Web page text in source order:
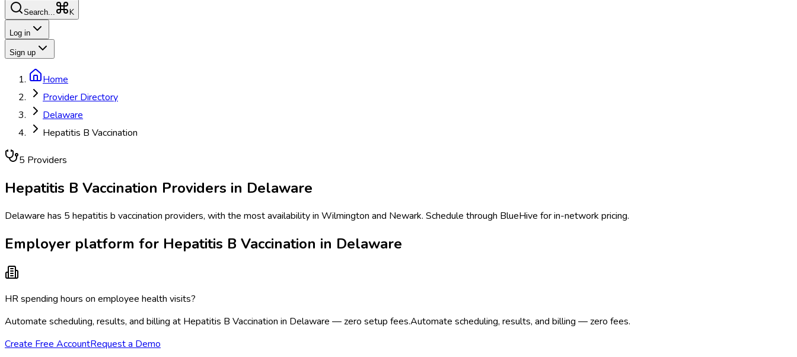
Search... K
Log in
Sign up
Home
Provider Directory
Delaware
Hepatitis B Vaccination
5 Providers
Hepatitis B Vaccination Providers in Delaware
Delaware has 5 hepatitis b vaccination providers, with the most availability in Wilmington and Newark. Schedule through BlueHive for in-network pricing.
Employer platform for Hepatitis B Vaccination in Delaware
HR spending hours on employee health visits?
Automate scheduling, results, and billing at Hepatitis B Vaccination in Delaware — zero setup fees.Automate scheduling, results, and billing — zero fees.
Create Free AccountRequest a Demo